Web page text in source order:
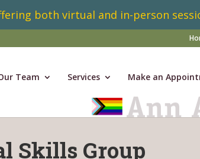
both virtual and in-person
Team Services Make an
Skills Group